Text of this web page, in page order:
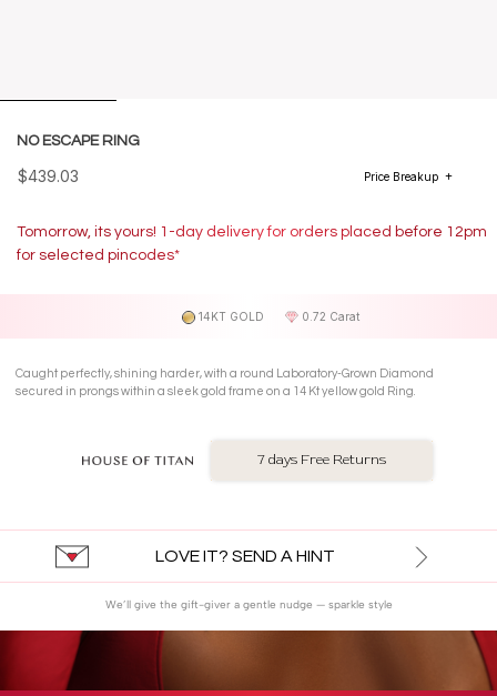
NO ESCAPE RING
$439.03 Price Breakup
Tomorrow, its yours! 1-day delivery for orders placed before 12pm
for selected pincodes*
14KT GOLD 0.72 Carat
Caught perfectly, shining harder, with a round Laboratory-Grown Diamond
secured in prongs within a sleek gold frame on a 14 Kt yellow gold Ring.
7 days Free Returns
LOVE IT? SEND A HINT
We’ll give the gift-giver a gentle nudge — sparkle style